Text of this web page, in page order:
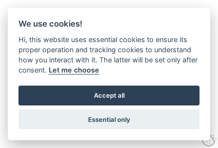
We use cookies!
Hi, this website uses essential cookies to ensure its
proper operation and tracking cookies to understand
how you interact with it. The latter will be set only after
consent. Let me choose
Accept all
Essential only